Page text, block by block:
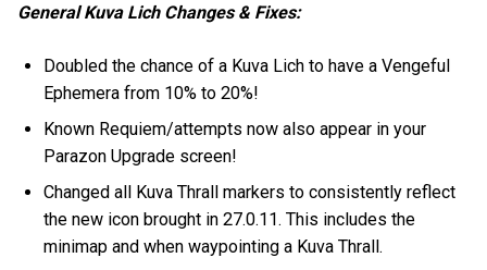
General Kuva Lich Changes & Fixes:
Doubled the chance of a Kuva Lich to have a Vengeful
Ephemera from 10% to 20%!
Known Requiem/attempts now also appear in your
Parazon Upgrade screen!
Changed all Kuva Thrall markers to consistently reflect
the new icon brought in 27.0.11. This includes the
minimap and when waypointing a Kuva Thrall.